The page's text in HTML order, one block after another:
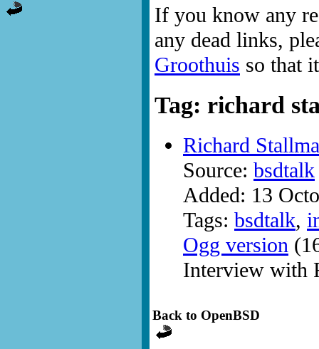
If you know any
any dead links,
Groothuis so that
Tag: richard
Richard
Source: bsdtalk
Added: 13
Tags: bsdtalk,
Ogg version
Interview with
Back to OpenBSD